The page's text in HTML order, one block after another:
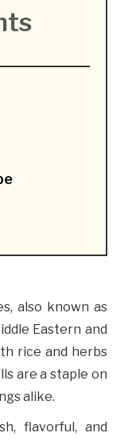
also known as
Eastern and
rice and herbs
are a staple on
alike.
flavorful, and